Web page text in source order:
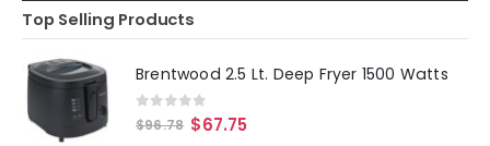
Top Selling Products
Brentwood 2.5 Lt. Deep Fryer 1500 Watts
0 out of 5
$96.78 $67.75